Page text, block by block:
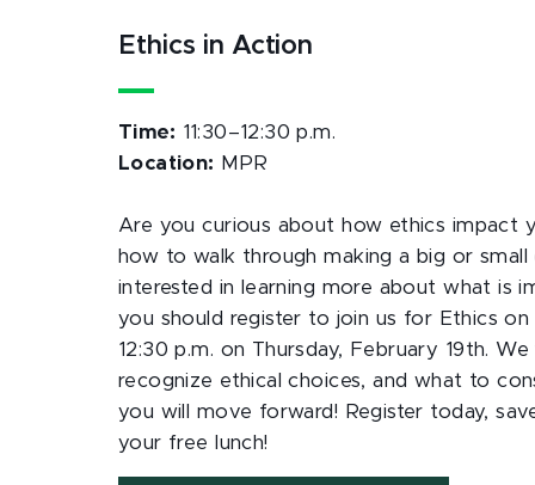
Ethics in Action
Time: 11:30–12:30 p.m.
Location:
MPR
Are you curious about how ethics impact
how to walk through making a big or small
interested in learning more about what is
you should register to join us for Ethics on
12:30 p.m. on Thursday, February 19th.
recognize ethical choices, and what to
you will move forward! Register today,
your free lunch!